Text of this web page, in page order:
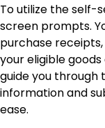
To utilize the self-
screen prompts.
purchase
your eligible
guide you through
information and
ease.